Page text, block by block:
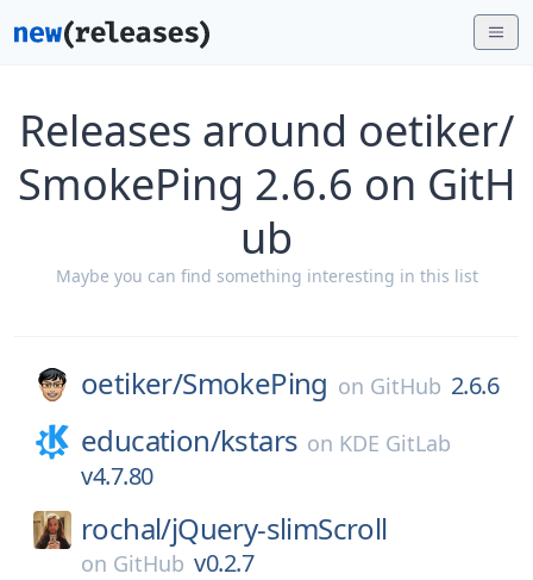
Releases around oetiker/
SmokePing 2.6.6 on GitH
ub
Maybe you can find something interesting in this list
oetiker/SmokePing on GitHub 2.6.6
education/kstars on KDE GitLab
v4.7.80
rochal/jQuery-slimScroll
on GitHub v0.2.7